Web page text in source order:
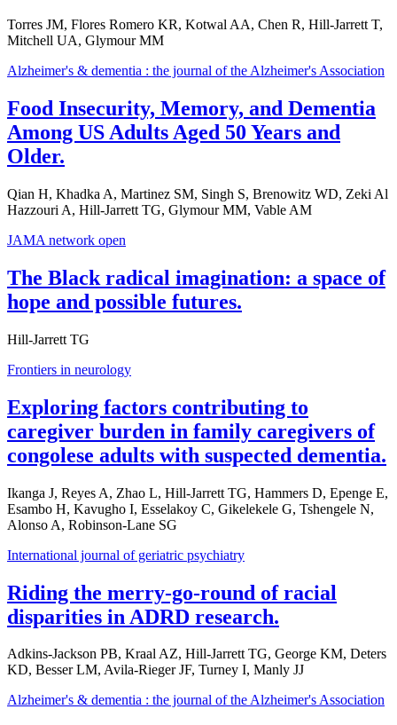
Torres JM, Flores Romero KR, Kotwal AA, Chen R, Hill-Jarrett T,
Mitchell UA, Glymour MM
Alzheimer's & dementia : the journal of the Alzheimer's Association
Food Insecurity, Memory, and Dementia
Among US Adults Aged 50 Years and
Older.
Qian H, Khadka A, Martinez SM, Singh S, Brenowitz WD, Zeki Al
Hazzouri A, Hill-Jarrett TG, Glymour MM, Vable AM
JAMA network open
The Black radical imagination: a space of
hope and possible futures.
Hill-Jarrett TG
Frontiers in neurology
Exploring factors contributing to
caregiver burden in family caregivers of
congolese adults with suspected dementia.
Ikanga J, Reyes A, Zhao L, Hill-Jarrett TG, Hammers D, Epenge E,
Esambo H, Kavugho I, Esselakoy C, Gikelekele G, Tshengele N,
Alonso A, Robinson-Lane SG
International journal of geriatric psychiatry
Riding the merry-go-round of racial
disparities in ADRD research.
Adkins-Jackson PB, Kraal AZ, Hill-Jarrett TG, George KM, Deters
KD, Besser LM, Avila-Rieger JF, Turney I, Manly JJ
Alzheimer's & dementia : the journal of the Alzheimer's Association